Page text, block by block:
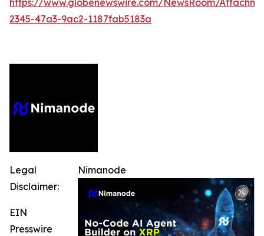
https://www.globenewswire.com/NewsRoom/
2345-47a3-9ac2-1187fab5183a
Nimanode
Legal
Disclaimer:
EIN
Presswire